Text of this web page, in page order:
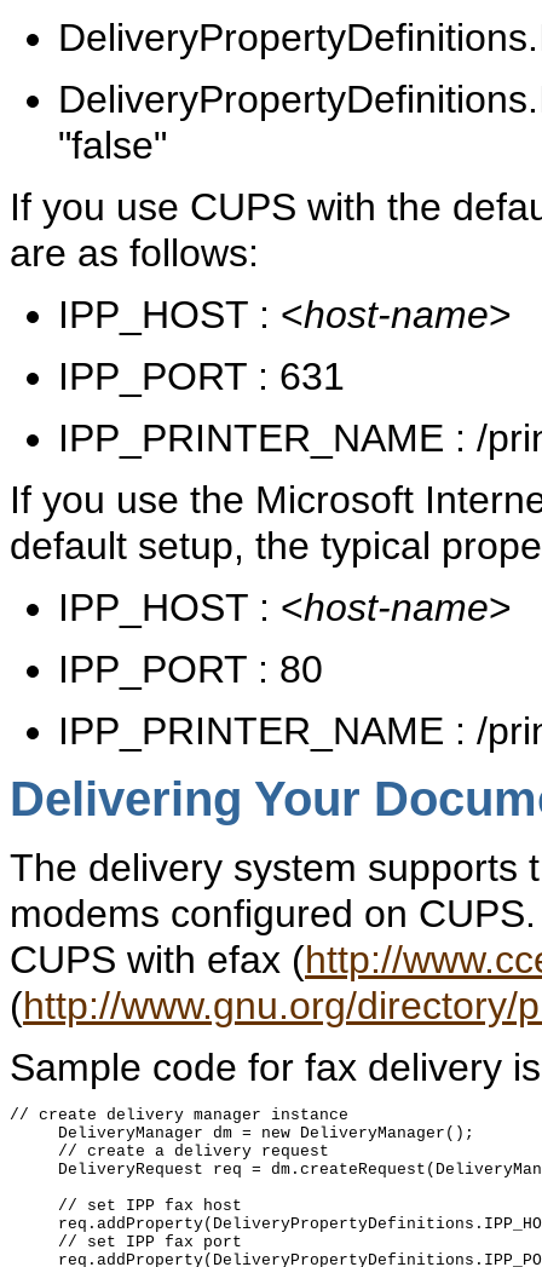
"false"
If you use CUPS with the
are as follows:
IPP_HOST : <host-name>
IPP_PORT : 631
IPP_PRINTER_NAME : /
If you use the Microsoft
default setup, the typical
IPP_HOST : <host-name>
IPP_PORT : 80
IPP_PRINTER_NAME : /
Delivering Your
The delivery system supports
modems configured on
CUPS with efax (http://
(http://www.gnu.org/directory/
Sample code for fax delivery
// create delivery manager instance
     DeliveryManager dm = new DeliveryManager();
     // create a delivery request
DeliveryRequest req =
     // set IPP fax host
     // set IPP fax port